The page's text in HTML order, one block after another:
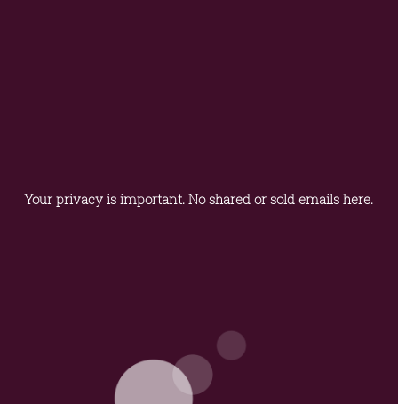
Your privacy is important. No shared or sold emails here.